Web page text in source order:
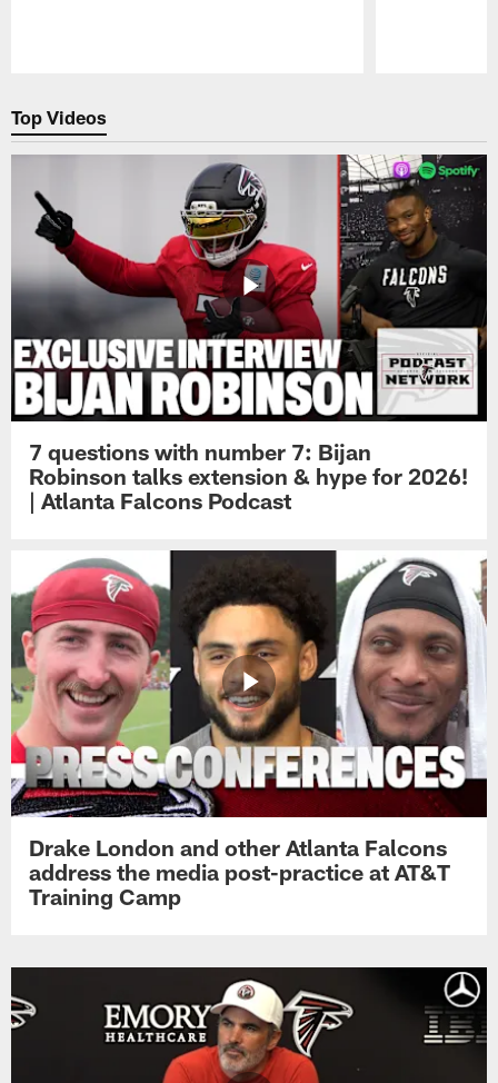
Top Videos
7 questions with number 7: Bijan
Robinson talks extension & hype for 2026!
| Atlanta Falcons Podcast
Drake London and other Atlanta Falcons
address the media post-practice at AT&T
Training Camp